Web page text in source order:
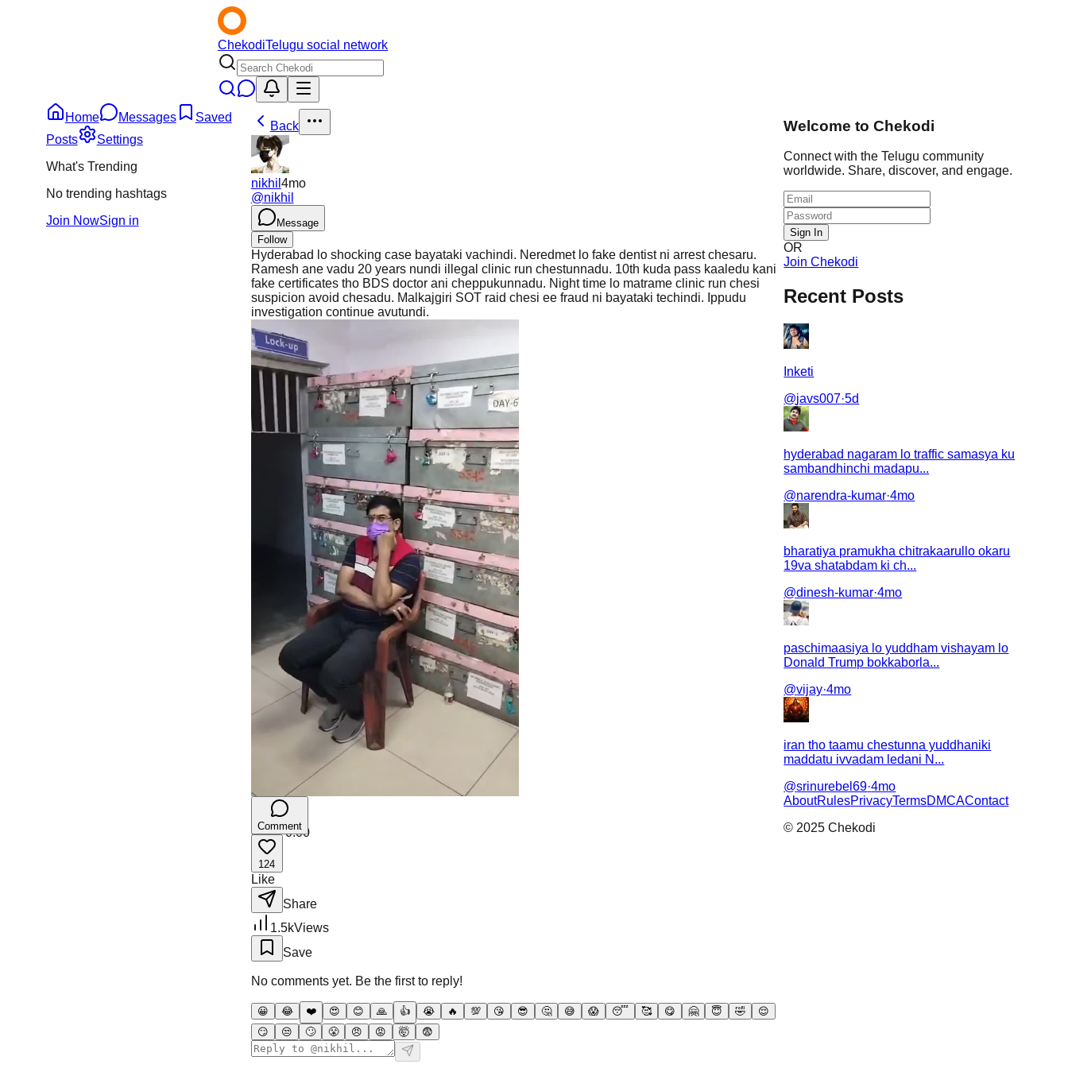
ChekodiTelugu social network
Home Messages
Saved
Posts
Settings
What's Trending
No trending hashtags
Join NowSign in
Back
nikhil 4mo
@nikhil
Message
Follow
Hyderabad lo shocking case bayataki vachindi. Neredmet lo fake dentist ni arrest chesaru.
Ramesh ane vadu 20 years nundi illegal clinic run chestunnadu. 10th kuda pass kaaledu kani
fake certificates tho BDS doctor ani cheppukunnadu. Night time lo matrame clinic run chesi
suspicion avoid chesadu. Malkajgiri SOT raid chesi ee fraud ni bayataki techindi. Ippudu
investigation continue avutundi.
0:00/0:00
Comment
124
Like
Share
1.5kViews
Save
No comments yet. Be the first to reply!
😀 😂 ❤️ 😍 😊 🙏 👍 😭 🔥 💯 😘 😎 🤔 😅 😱 😴 🥰 😋 🤗 😇 🤣
😌
😏
😒 🙄 😤 😠 😡 🤯 😨
Welcome to Chekodi
Connect with the Telugu community
worldwide. Share, discover, and engage.
Sign In
OR
Join Chekodi
Recent Posts
Inketi
@javs007·5d
hyderabad nagaram lo traffic samasya ku
sambandhinchi madapu...
@narendra-kumar·4mo
bharatiya pramukha chitrakaarullo okaru
19va shatabdam ki ch...
@dinesh-kumar·4mo
paschimaasiya lo yuddham vishayam lo
Donald Trump bokkaborla...
@vijay·4mo
iran tho taamu chestunna yuddhaniki
maddatu ivvadam ledani N...
@srinurebel69·4mo
AboutRulesPrivacyTermsDMCAContact
© 2025 Chekodi